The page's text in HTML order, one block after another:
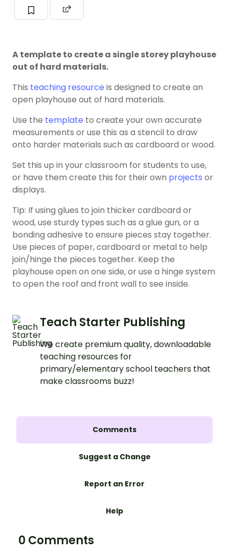
A template to create a single storey playhouse
out of hard materials.
This teaching resource is designed to create an
open playhouse out of hard materials.
Use the template to create your own accurate
measurements or use this as a stencil to draw
onto harder materials such as cardboard or wood.
Set this up in your classroom for students to use,
or have them create this for their own projects or
displays.
Tip: If using glues to join thicker cardboard or
wood, use sturdy types such as a glue gun, or a
bonding adhesive to ensure pieces stay together.
Use pieces of paper, cardboard or metal to help
join/hinge the pieces together. Keep the
playhouse open on one side, or use a hinge system
to open the roof and front wall to see inside.
Teach Starter Publishing
We create premium quality, downloadable
teaching resources for
primary/elementary school teachers that
make classrooms buzz!
Comments
Suggest a Change
Report an Error
Help
0 Comments